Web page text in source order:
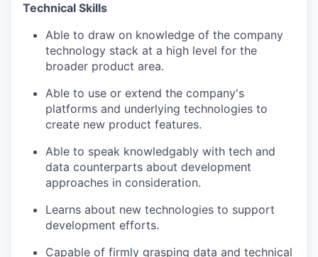
Technical Skills
Able to draw on knowledge of the company
technology stack at a high level for the
broader product area.
Able to use or extend the company's
platforms and underlying technologies to
create new product features.
Able to speak knowledgably with tech and
data counterparts about development
approaches in consideration.
Learns about new technologies to support
development efforts.
Capable of firmly grasping data and technical